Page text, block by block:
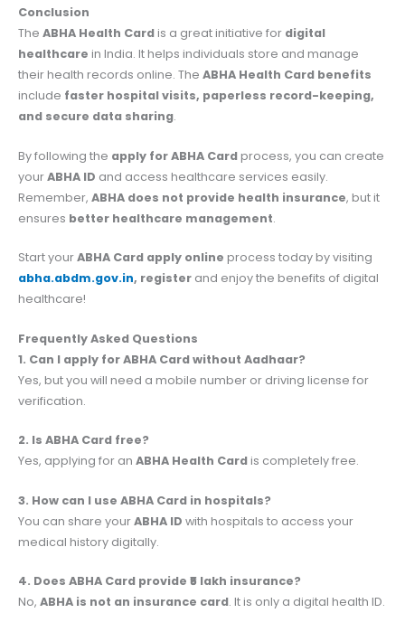
Conclusion
The ABHA Health Cardis a great initiative for digital
healthcare in India. It helps individuals store and manage
their health records online. The ABHA Health Card benefits
include faster hospital visits, paperless record-keeping,
and secure data sharing.
By following the apply for ABHA Cardprocess, you can create
yourABHA ID and access healthcare services easily.
Remember, ABHA does not provide health insurance, but it
ensures better healthcare management.
Start yourABHA Card apply online process today by visiting
abha.abdm.gov.in, registerand enjoy the benefits of digital
healthcare!
Frequently Asked Questions
1. Can I apply for ABHA Card without Aadhaar?
Yes, but you will need a mobile number or driving license for
verification.
2. Is ABHA Card free?
Yes, applying for an ABHA Health Cardis completely free.
3. How can I use ABHA Card in hospitals?
You can share yourABHA ID with hospitals to access your
medical history digitally.
4. Does ABHA Card provide ₹5 lakh insurance?
No, ABHA is not an insurance card. It is only a digital health ID.